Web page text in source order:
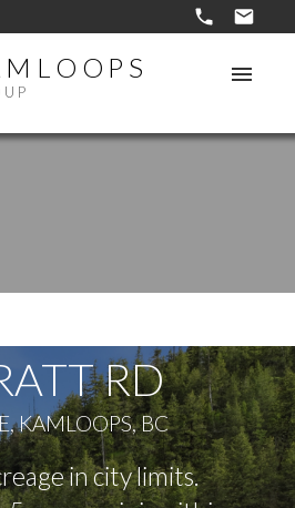
RD
KAMLOOPS, BC
in city limits.